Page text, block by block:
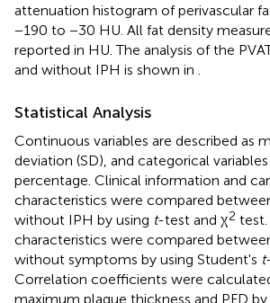
attenuation histogram of perivascular
−190 to −30 HU. All fat density
reported in HU. The analysis of the
and without IPH is shown in
Statistical Analysis
Continuous variables are described as
deviation (SD), and categorical
percentage. Clinical information and
characteristics were compared
without IPH by using t-test and χ2 test.
characteristics were compared
without symptoms by using Student's t
Correlation coefficients were
maximum plaque thickness and PFD by